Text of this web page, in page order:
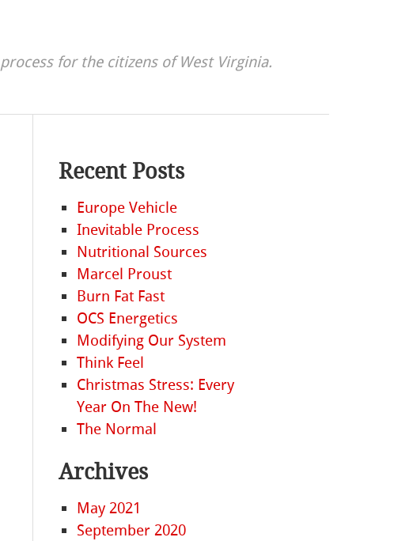
for the citizens of West Virginia.
Recent Posts
Europe Vehicle
Inevitable Process
Nutritional Sources
Marcel Proust
Burn Fat Fast
OCS Energetics
Modifying Our System
Think Feel
Christmas Stress: Every
Year On The New!
The Normal
Archives
May 2021
September 2020